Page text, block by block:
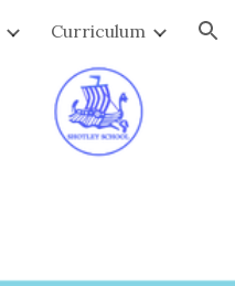
Curriculum